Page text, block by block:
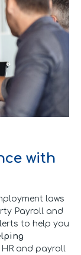
with
laws
Payroll and
to help you
and payroll